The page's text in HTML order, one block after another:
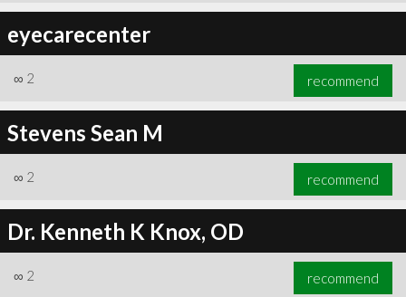
eyecarecenter
∞ 2 recommend
Stevens Sean M
∞ 2 recommend
Dr. Kenneth K Knox, OD
∞ 2 recommend